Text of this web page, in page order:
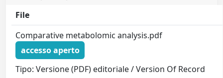
File
Comparative metabolomic analysis.pdf
accesso aperto
Tipo: Versione (PDF) editoriale / Version Of Record